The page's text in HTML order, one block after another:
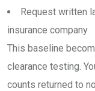
Request written
insurance company
This baseline
clearance testing.
counts returned to